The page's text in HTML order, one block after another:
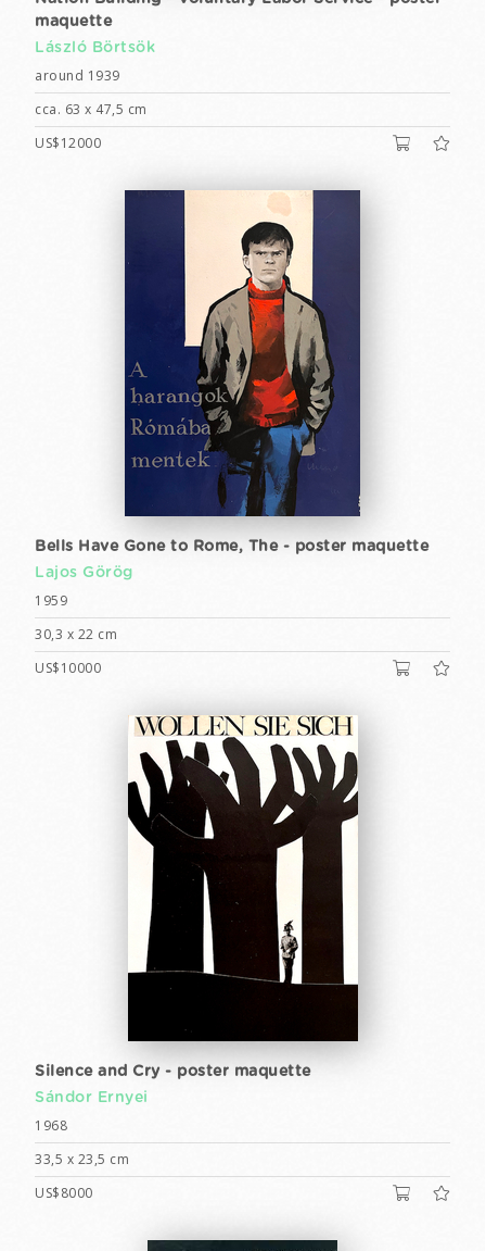
maquette
László Börtsök
around 1939
cca. 63 x 47,5 cm
US$12000
Bells Have Gone to Rome, The - poster maquette
Lajos Görög
1959
30,3 x 22 cm
US$10000
Silence and Cry - poster maquette
Sándor Ernyei
1968
33,5 x 23,5 cm
US$8000